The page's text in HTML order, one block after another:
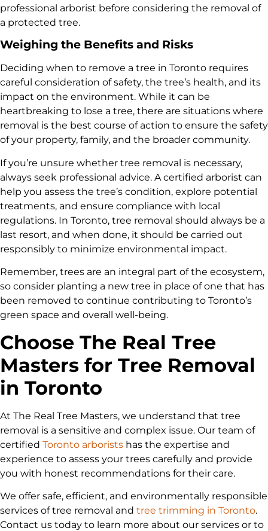
professional arborist before considering the removal of
a protected tree.
Weighing the Benefits and Risks
Deciding when to remove a tree in Toronto requires
careful consideration of safety, the tree’s health, and its
impact on the environment. While it can be
heartbreaking to lose a tree, there are situations where
removal is the best course of action to ensure the safety
of your property, family, and the broader community.
If you’re unsure whether tree removal is necessary,
always seek professional advice. A certified arborist can
help you assess the tree’s condition, explore potential
treatments, and ensure compliance with local
regulations. In Toronto, tree removal should always be a
last resort, and when done, it should be carried out
responsibly to minimize environmental impact.
Remember, trees are an integral part of the ecosystem,
so consider planting a new tree in place of one that has
been removed to continue contributing to Toronto’s
green space and overall well-being.
Choose The Real Tree
Masters for Tree Removal
in Toronto
At The Real Tree Masters, we understand that tree
removal is a sensitive and complex issue. Our team of
certified Toronto arborists has the expertise and
experience to assess your trees carefully and provide
you with honest recommendations for their care.
We offer safe, efficient, and environmentally responsible
services of tree removal and tree trimming in Toronto.
Contact us today to learn more about our services or to